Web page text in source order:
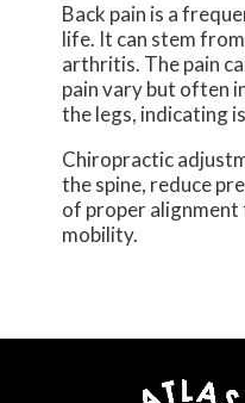
Back pain is a
life. It can stem
arthritis. The pain
pain vary but often
the legs, indicating
Chiropractic
the spine, reduce
of proper alignment
mobility.